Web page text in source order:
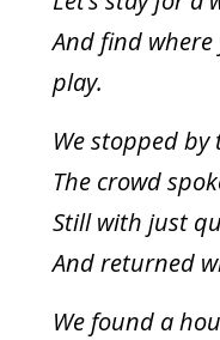
And find
play.
We stopped by
The crowd
Still with just
And returned
We found a
By clicking
with our